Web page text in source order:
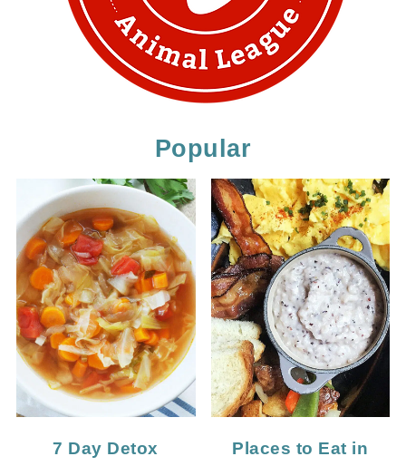
Popular
7 Day Detox
Places to Eat in